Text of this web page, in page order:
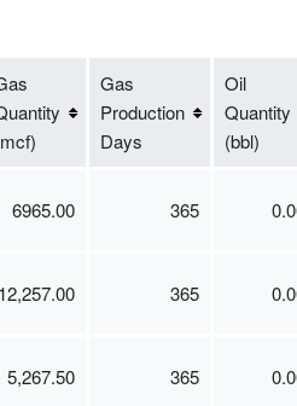
Gas
Production
Days
Oil
Quantity
(bbl)
6965.00 365
12,257.00 365
5,267.50 365